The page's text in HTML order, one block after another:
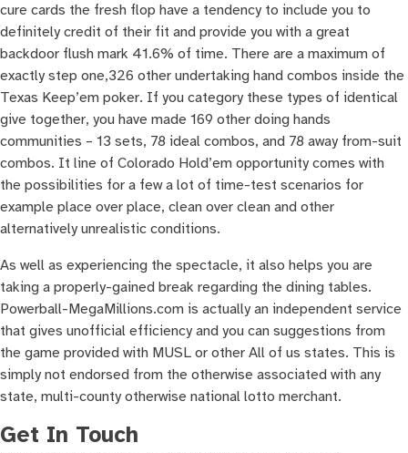
cure cards the fresh flop have a tendency to include you to
definitely credit of their fit and provide you with a great
backdoor flush mark 41.6% of time. There are a maximum of
exactly step one,326 other undertaking hand combos inside the
Texas Keep’em poker. If you category these types of identical
give together, you have made 169 other doing hands
communities – 13 sets, 78 ideal combos, and 78 away from-suit
combos. It line of Colorado Hold’em opportunity comes with
the possibilities for a few a lot of time-test scenarios for
example place over place, clean over clean and other
alternatively unrealistic conditions.
As well as experiencing the spectacle, it also helps you are
taking a properly-gained break regarding the dining tables.
Powerball-MegaMillions.com is actually an independent service
that gives unofficial efficiency and you can suggestions from
the game provided with MUSL or other All of us states. This is
simply not endorsed from the otherwise associated with any
state, multi-county otherwise national lotto merchant.
Get In Touch